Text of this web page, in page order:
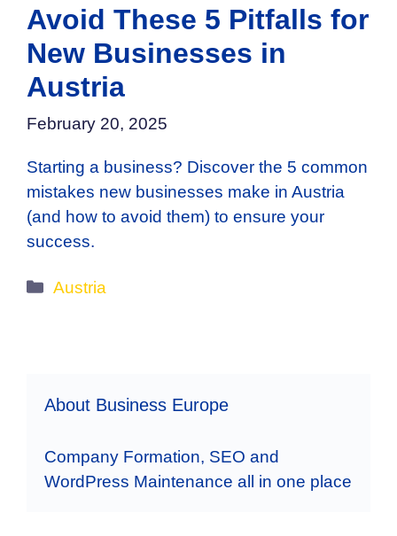
Avoid These 5 Pitfalls for
New Businesses in
Austria
February 20, 2025
Starting a business? Discover the 5 common
mistakes new businesses make in Austria
(and how to avoid them) to ensure your
success.
Categories
Austria
About Business Europe
Company Formation, SEO and
WordPress Maintenance all in one place